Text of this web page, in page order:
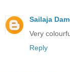
Sailaja
Very
Reply